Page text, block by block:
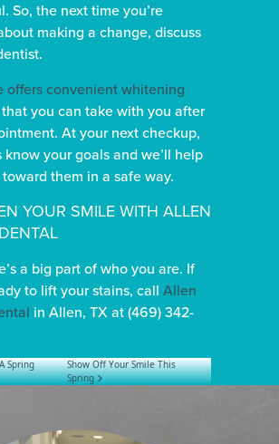
So, the next time you’re
making a change, discuss
offers convenient whitening
you can take with you after
At your next checkup,
know your goals and we’ll help
them in a safe way.
YOUR SMILE WITH ALLEN
a big part of who you are. If
to lift your stains, call Allen
in Allen, TX at (469) 342-
Spring
Show Off Your Smile This
Spring